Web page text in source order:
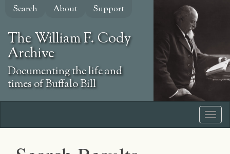
Skip
content
Search About Support
The William F. Cody
Archive
Documenting the life and
times of Buffalo Bill